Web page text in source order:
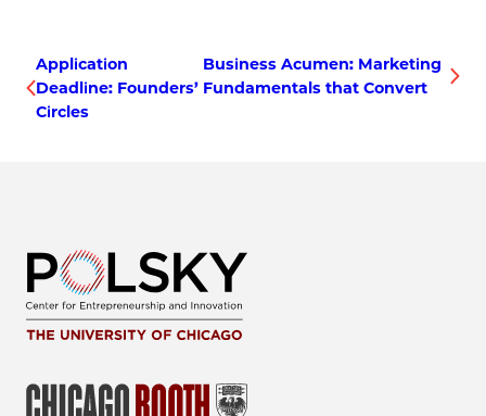
Application
Deadline: Founders’
Circles
Business Acumen: Marketing
Fundamentals that Convert